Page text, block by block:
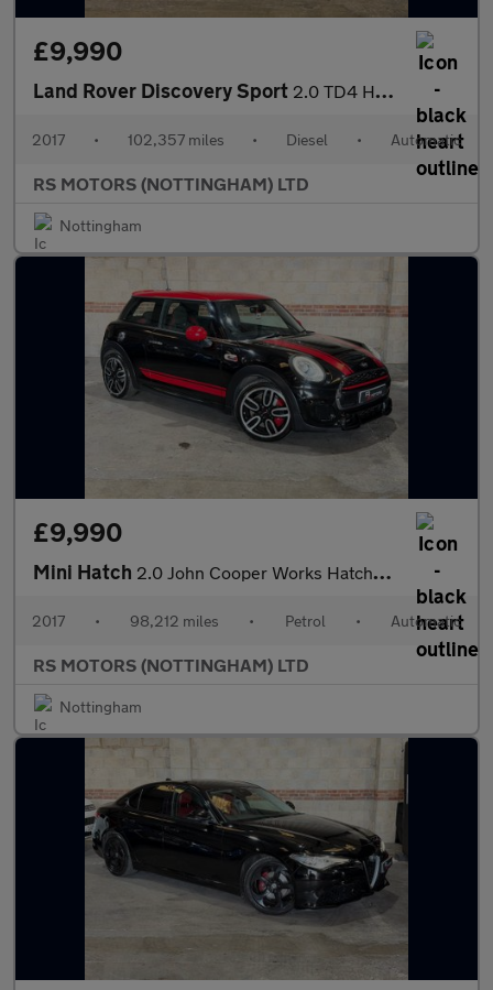
£9,990
Land Rover Discovery Sport 2.0 TD4 HSE Dynamic Lux SUV 5dr Diesel Auto 4WD Euro 6 (s/s) (18
2017 • 102,357 miles • Diesel • Automatic
RS MOTORS (NOTTINGHAM) LTD
Nottingham
£9,990
Mini Hatch 2.0 John Cooper Works Hatchback 3dr Petrol Auto Euro 6 (s/s) (23
2017 • 98,212 miles • Petrol • Automatic
RS MOTORS (NOTTINGHAM) LTD
Nottingham